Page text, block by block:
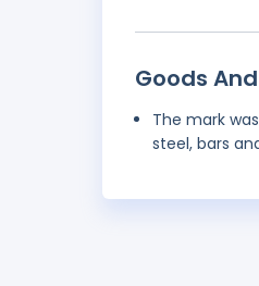
Goods
The mark
steel, bars